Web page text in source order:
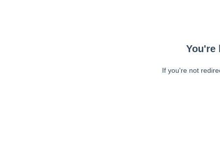
You're
If you're not